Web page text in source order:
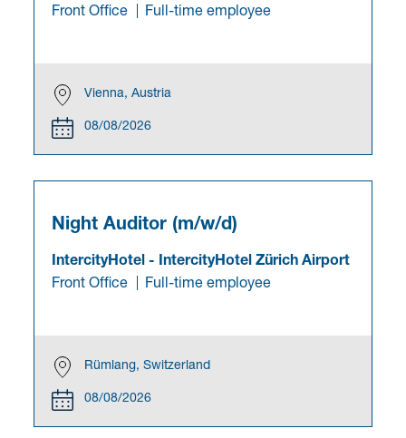
Front Office
Full-time employee
Vienna, Austria
08/08/2026
Night Auditor (m/w/d)
IntercityHotel- IntercityHotel Zürich Airport
Front Office
Full-time employee
Rümlang, Switzerland
08/08/2026